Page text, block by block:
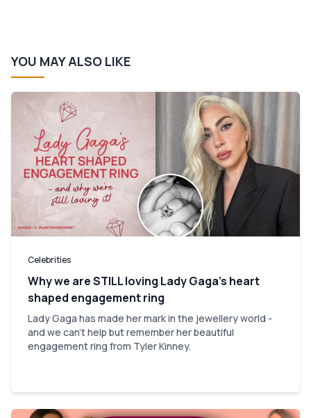
YOU MAY ALSO LIKE
Celebrities
Why we are STILL loving Lady Gaga’s heart
shaped engagement ring
Lady Gaga has made her mark in the jewellery world -
and we can't help but remember her beautiful
engagement ring from Tyler Kinney.